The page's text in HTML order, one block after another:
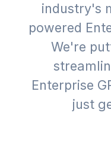
industry's
powered
We're
Enterprise
just